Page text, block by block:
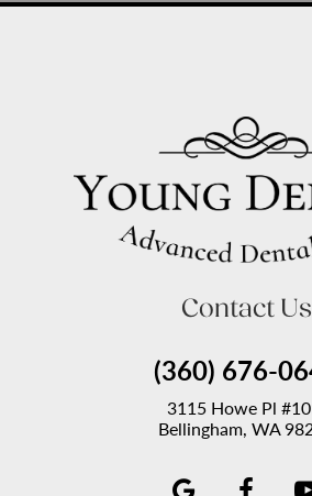
Contact Us
(360) 676-
3115 Howe Pl
Bellingham, WA